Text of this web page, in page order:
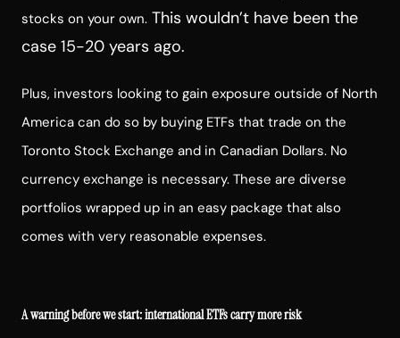
stocks on your own. This wouldn’t have been the
case 15-20 years ago.
Plus, investors looking to gain exposure outside of North
America can do so by buying ETFs that trade on the
Toronto Stock Exchange and in Canadian Dollars. No
currency exchange is necessary. These are diverse
portfolios wrapped up in an easy package that also
comes with very reasonable expenses.
A warning before we start: international ETFs carry more risk